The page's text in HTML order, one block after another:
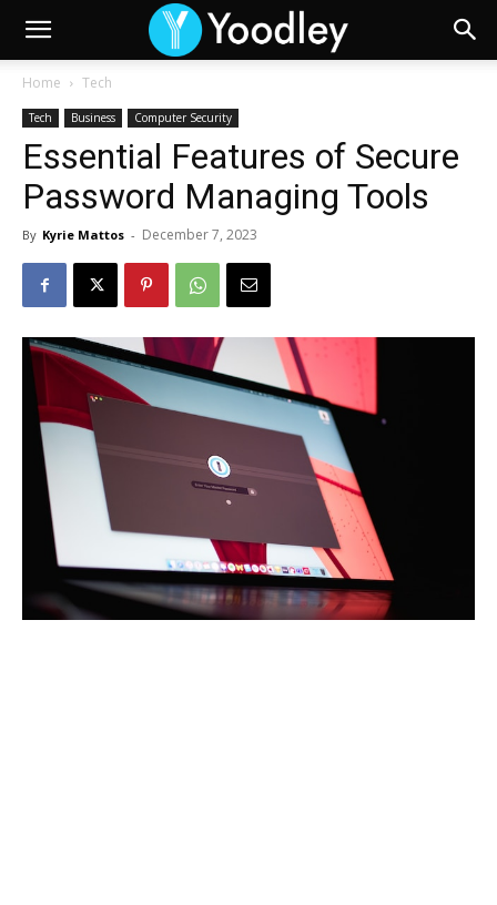
Home Tech
Tech Business Computer Security
Essential Features of Secure
Password Managing Tools
By Kyrie Mattos - December 7, 2023